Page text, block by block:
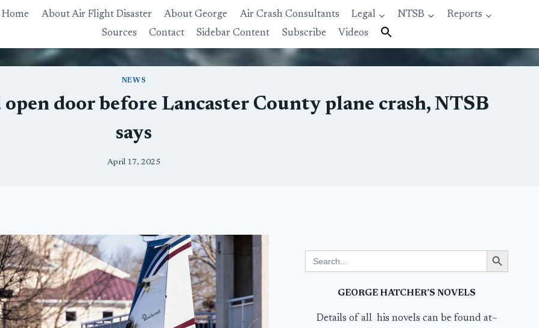
Home About Air Flight Disaster About George Air Crash Consultants Legal NTSB
Reports
Sources
Contact Sidebar Content Subscribe Videos
NEWS
open door before Lancaster County plane crash, NTSB
says
April 17, 2025
for:
Search Button
GEORGE HATCHER’S NOVELS
Details of all his novels can be found at–